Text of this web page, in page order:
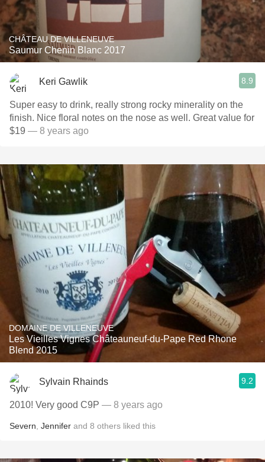
CHÂTEAU DE VILLENEUVE
Saumur Chenin Blanc 2017
Keri Gawlik 8.9
Super easy to drink, really strong rocky minerality on the
finish. Nice floral notes on the nose as well. Great value for
$19 — 8 years ago
DOMAINE DE VILLENEUVE
Les Vieilles Vignes Châteauneuf-du-Pape Red Rhone
Blend 2015
Sylvain Rhainds 9.2
2010! Very good C9P — 8 years ago
Severn Jennifer and 8 others liked this